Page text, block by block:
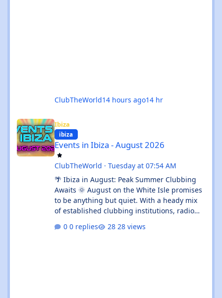
ClubTheWorld14 hours ago14 hr
Events in Ibiza - August 2026
Ibiza
ibiza
Events in Ibiza - August 2026
ClubTheWorld · Tuesday at 07:54 AM
🌴 Ibiza in August: Peak Summer Clubbing
Awaits 🌞 August on the White Isle promises
to be anything but quiet. With a heady mix
of established clubbing institutions, radio
residencies, this month serves up something
0 replies 28 views